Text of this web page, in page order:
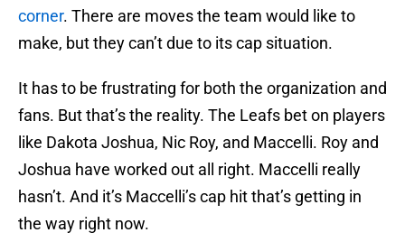
corner. There are moves the team would like to
make, but they can’t due to its cap situation.
It has to be frustrating for both the organization and
fans. But that’s the reality. The Leafs bet on players
like Dakota Joshua, Nic Roy, and Maccelli. Roy and
Joshua have worked out all right. Maccelli really
hasn’t. And it’s Maccelli’s cap hit that’s getting in
the way right now.